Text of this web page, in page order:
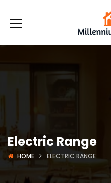
Electric Range
HOME ELECTRIC RANGE